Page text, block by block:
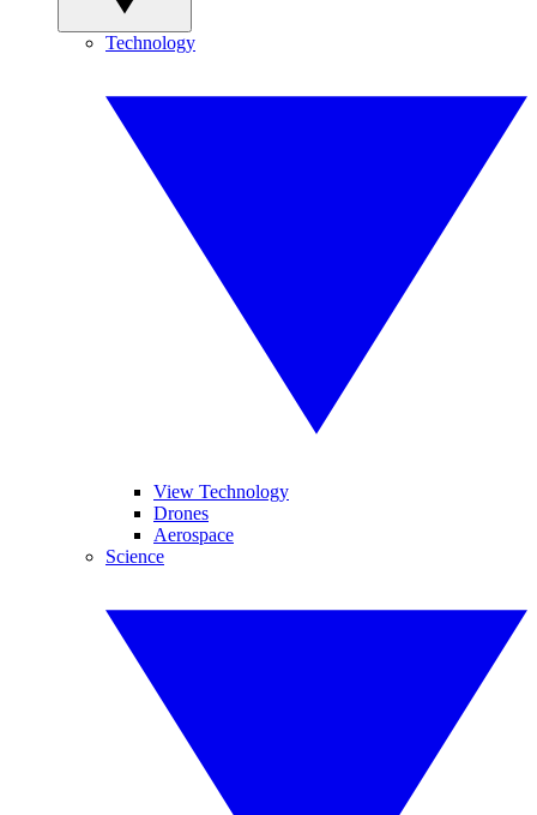
Technology
View Technology
Drones
Aerospace
Science